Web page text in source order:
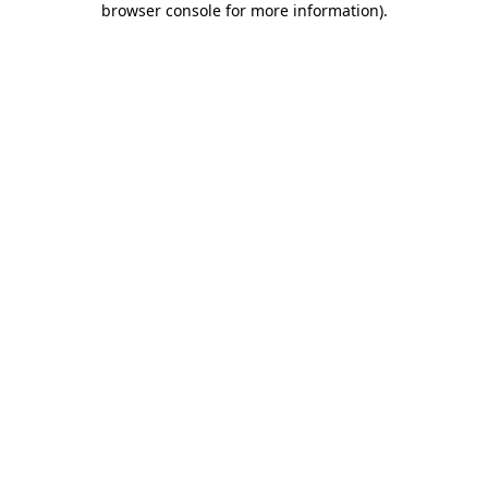
browser console for more information).